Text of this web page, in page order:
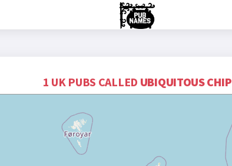
1 UK PUBS CALLED UBIQUITOUS CHIP